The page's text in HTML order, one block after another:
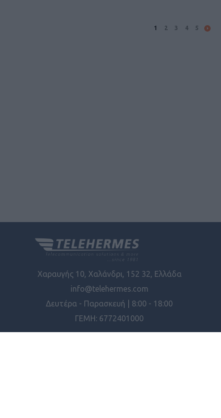
1 2 3 4 5
Χαραυγής 10, Χαλάνδρι, 152 32, Ελλάδα
info@telehermes.com
Δευτέρα - Παρασκευή | 8:00 - 18:00
ΓΕΜΗ: 6772401000